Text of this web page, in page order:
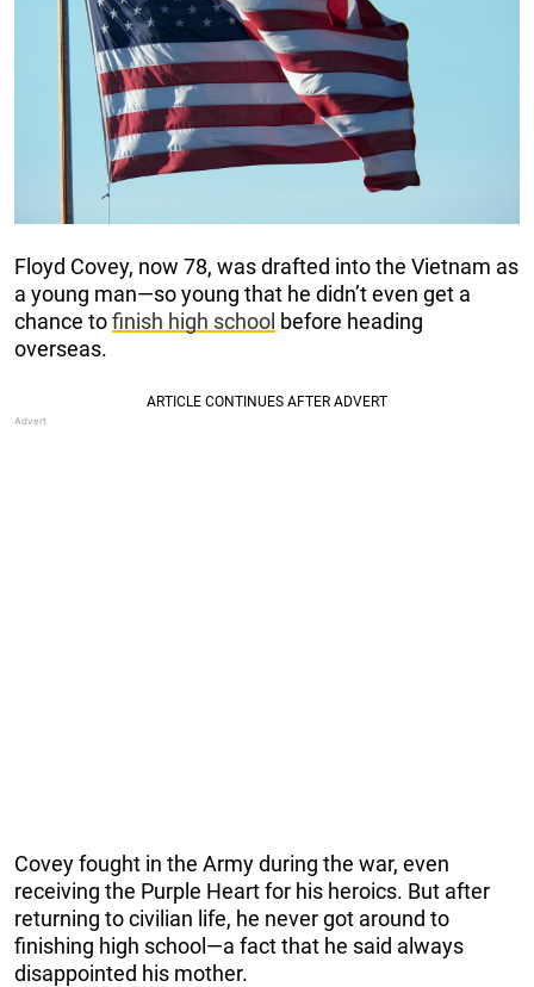
Floyd Covey, now 78, was drafted into the Vietnam as
a young man—so young that he didn’t even get a
chance tofinish high school before heading
overseas.
Covey fought in the Army during the war, even
receiving the Purple Heart for his heroics. But after
returning to civilian life, he never got around to
finishing high school—a fact that he said always
disappointed his mother.